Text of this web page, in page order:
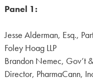
Panel 1:
Jesse Alderman, Esq.,
Foley Hoag LLP
Brandon Nemec, Gov’t
Director, PharmaCann,